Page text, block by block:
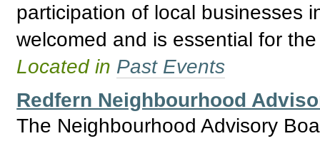
participation of local businesses
welcomed and is essential for
Located in Past Events
Redfern Neighbourhood
The Neighbourhood Advisory